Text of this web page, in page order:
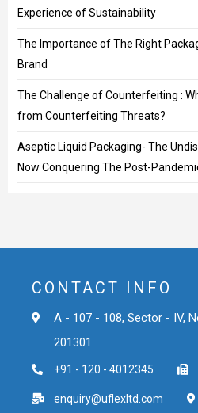
Experience of Sustainability
The Importance of The Right
Brand
The Challenge of Counterfeiting :
from Counterfeiting Threats?
Aseptic Liquid Packaging- The
Now Conquering The Post-
CONTACT INFO
A - 107 - 108, Sector - IV,
201301
+91 - 120 - 4012345
enquiry@uflexltd.com